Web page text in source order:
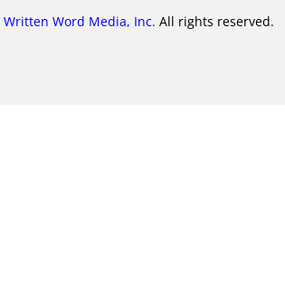
Written Word Media, Inc. All rights reserved.